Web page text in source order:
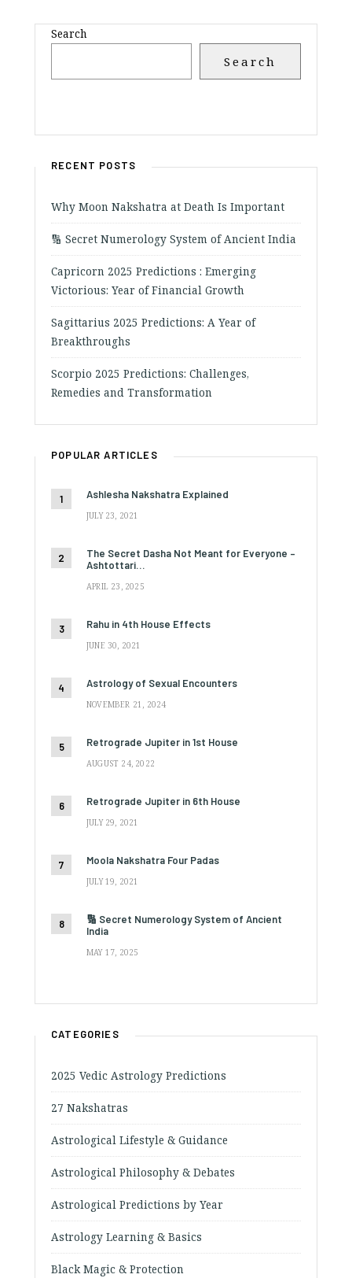
Search
Search
RECENT POSTS
Why Moon Nakshatra at Death Is Important
🔢 Secret Numerology System of Ancient India
Capricorn 2025 Predictions : Emerging
Victorious: Year of Financial Growth
Sagittarius 2025 Predictions: A Year of
Breakthroughs
Scorpio 2025 Predictions: Challenges,
Remedies and Transformation
POPULAR ARTICLES
Ashlesha Nakshatra Explained
JULY 23, 2021
The Secret Dasha Not Meant for Everyone –
Ashtottari…
APRIL 23, 2025
Rahu in 4th House Effects
JUNE 30, 2021
Astrology of Sexual Encounters
NOVEMBER 21, 2024
Retrograde Jupiter in 1st House
AUGUST 24, 2022
Retrograde Jupiter in 6th House
JULY 29, 2021
Moola Nakshatra Four Padas
JULY 19, 2021
🔢 Secret Numerology System of Ancient
India
MAY 17, 2025
CATEGORIES
2025 Vedic Astrology Predictions
27 Nakshatras
Astrological Lifestyle & Guidance
Astrological Philosophy & Debates
Astrological Predictions by Year
Astrology Learning & Basics
Black Magic & Protection